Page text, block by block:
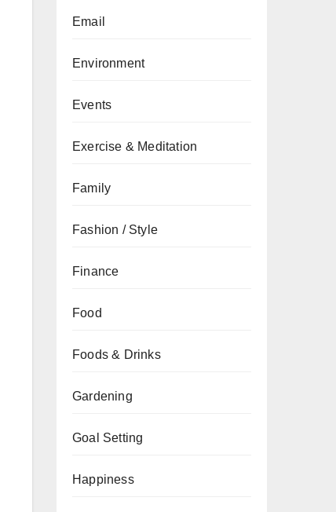
Email
Environment
Events
Exercise & Meditation
Family
Fashion / Style
Finance
Food
Foods & Drinks
Gardening
Goal Setting
Happiness